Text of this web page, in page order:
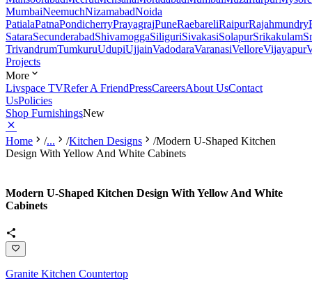
MumbaiNeemuchNizamabadNoida
PatialaPatnaPondicherryPrayagrajPuneRaebareliRaipurRajahmundry
SataraSecunderabadShivamoggaSiliguriSivakasiSolapurSrikakulam
TrivandrumTumkuruUdupiUjjainVadodaraVaranasiVelloreVijayapur
Projects
More
Livspace TVRefer A FriendPressCareersAbout UsContact
UsPolicies
Shop FurnishingsNew
Home /... /Kitchen Designs /Modern U-Shaped Kitchen
Design With Yellow And White Cabinets
Modern U-Shaped Kitchen Design With Yellow And White
Cabinets
Granite Kitchen Countertop